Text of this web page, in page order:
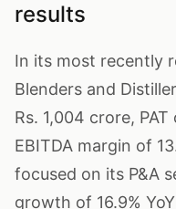
results
In its most recently
Blenders and
Rs. 1,004 crore,
EBITDA margin of
focused on its P&A
growth of 16.9%